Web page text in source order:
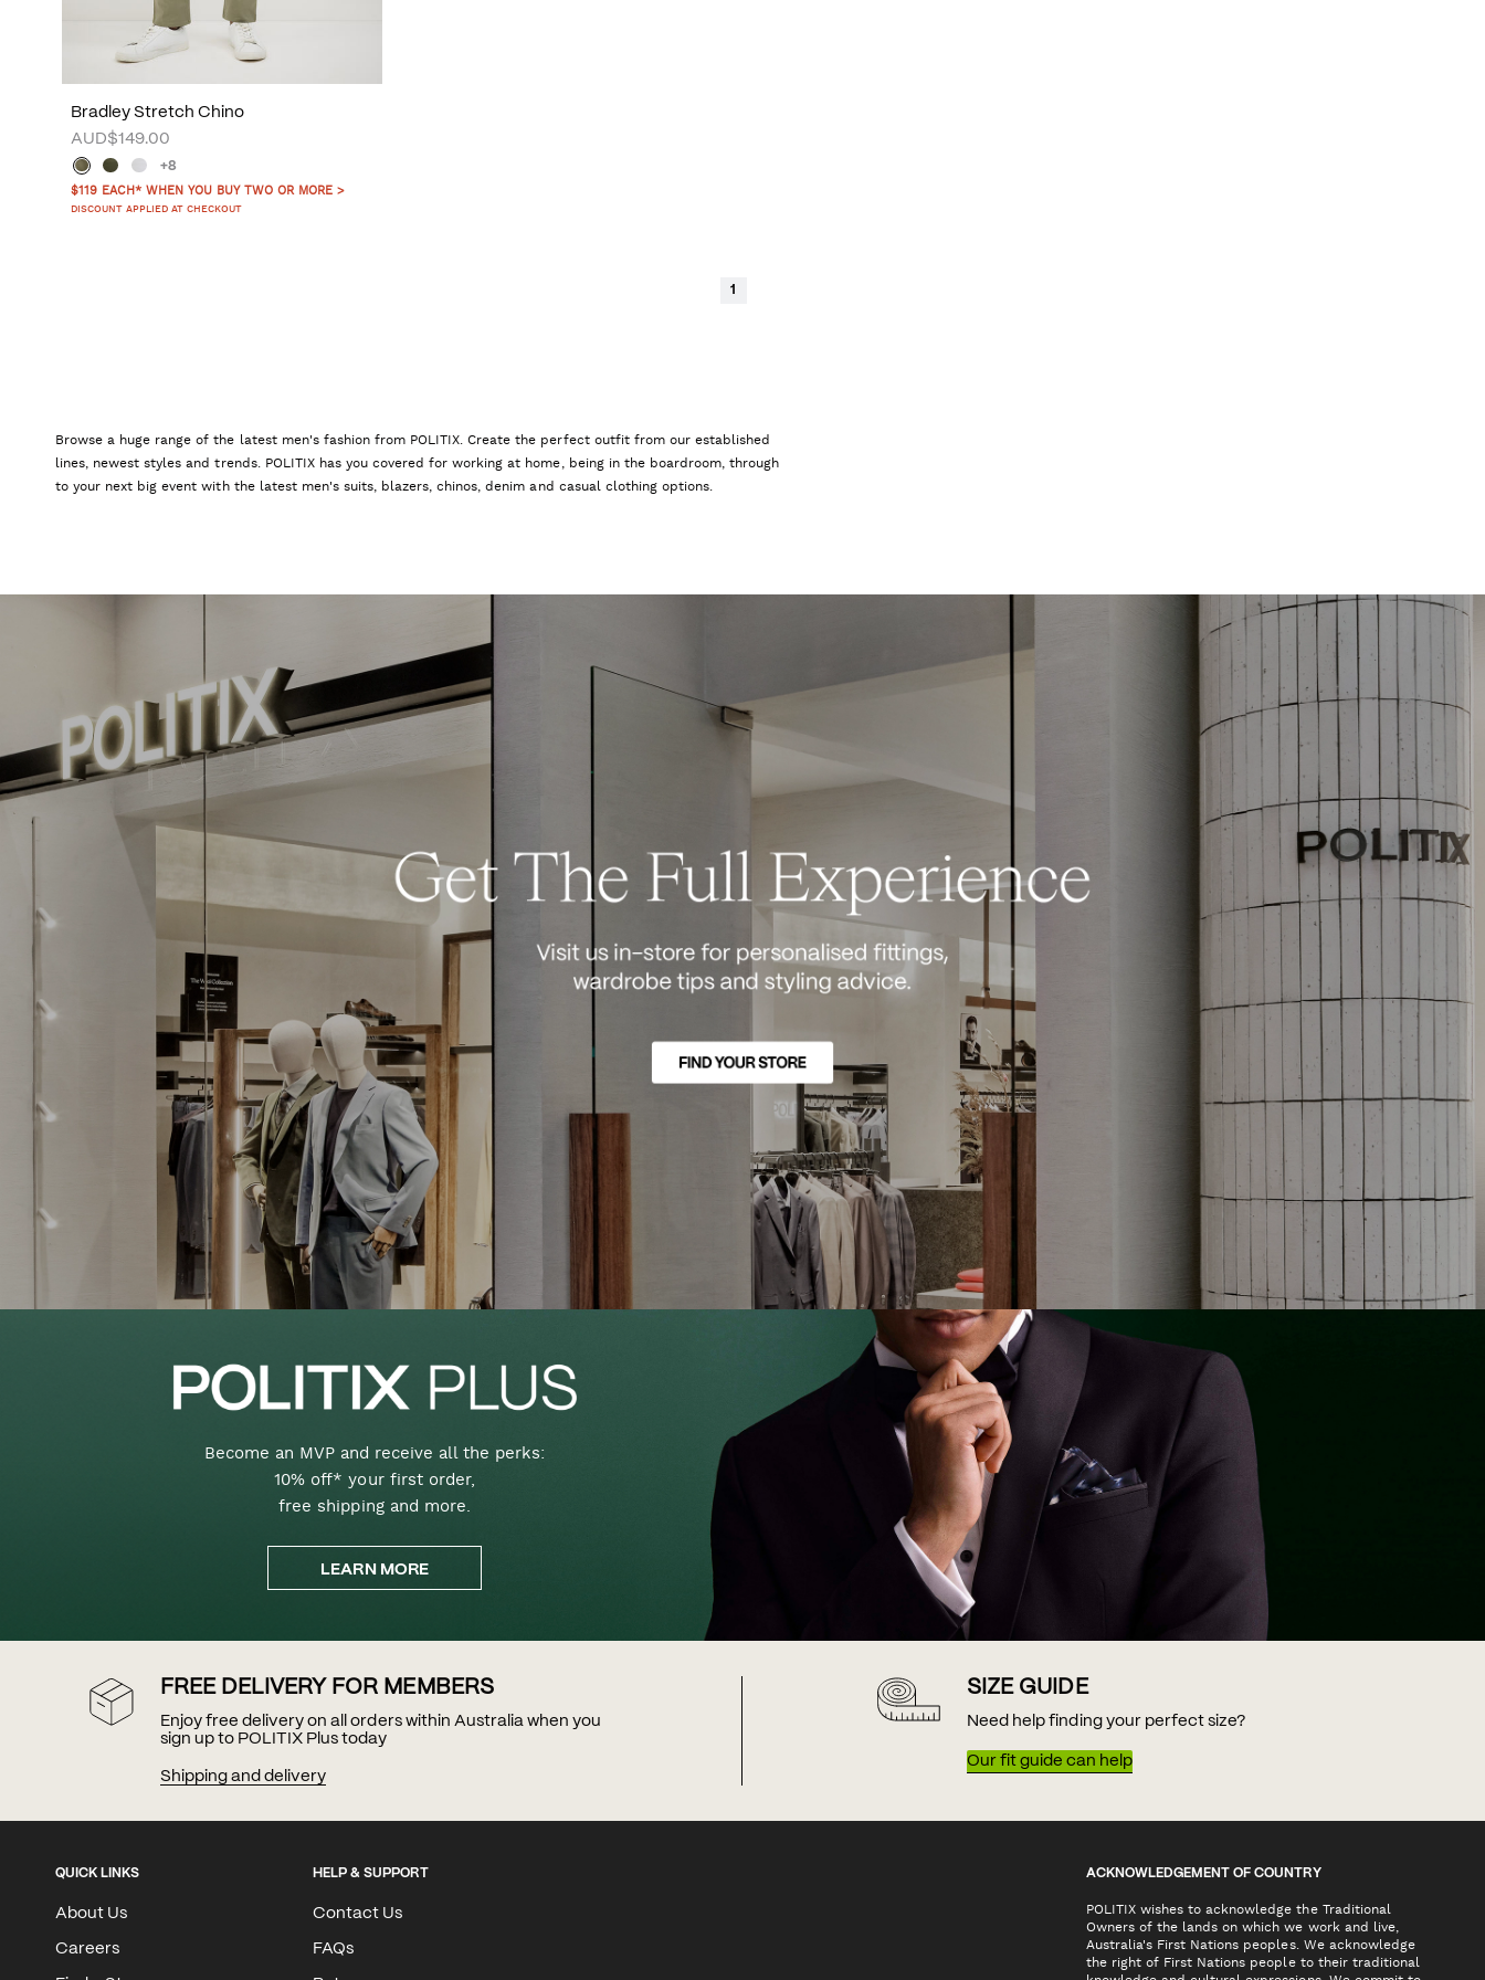
Bradley Stretch Chino
AUD$149.00
+8
$119 EACH* WHEN YOU BUY TWO OR MORE >
DISCOUNT APPLIED AT CHECKOUT
1
Browse a huge range of the latest men's fashion from POLITIX. Create the perfect outfit from our established
lines, newest styles and trends. POLITIX has you covered for working at home, being in the boardroom, through
to your next big event with the latest men's suits, blazers, chinos, denim and casual clothing options.
Become an MVP and receive all the perks:
10% off* your first order,
free shipping and more.
LEARN MORE
FREE DELIVERY FOR MEMBERS
Enjoy free delivery on all orders within Australia when you
sign up to POLITIX Plus today
Shipping and delivery
SIZE GUIDE
Need help finding your perfect size?
Our fit guide can help
QUICK LINKS
About Us
Careers
HELP & SUPPORT
Contact Us
FAQs
ACKNOWLEDGEMENT OF COUNTRY
POLITIX wishes to acknowledge the Traditional
Owners of the lands on which we work and live,
Australia's First Nations peoples. We acknowledge
the right of First Nations people to their traditional